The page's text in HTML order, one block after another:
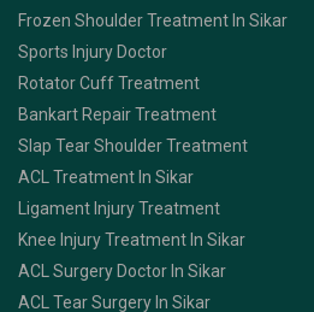
Frozen Shoulder Treatment In Sikar
Sports Injury Doctor
Rotator Cuff Treatment
Bankart Repair Treatment
Slap Tear Shoulder Treatment
ACL Treatment In Sikar
Ligament Injury Treatment
Knee Injury Treatment In Sikar
ACL Surgery Doctor In Sikar
ACL Tear Surgery In Sikar